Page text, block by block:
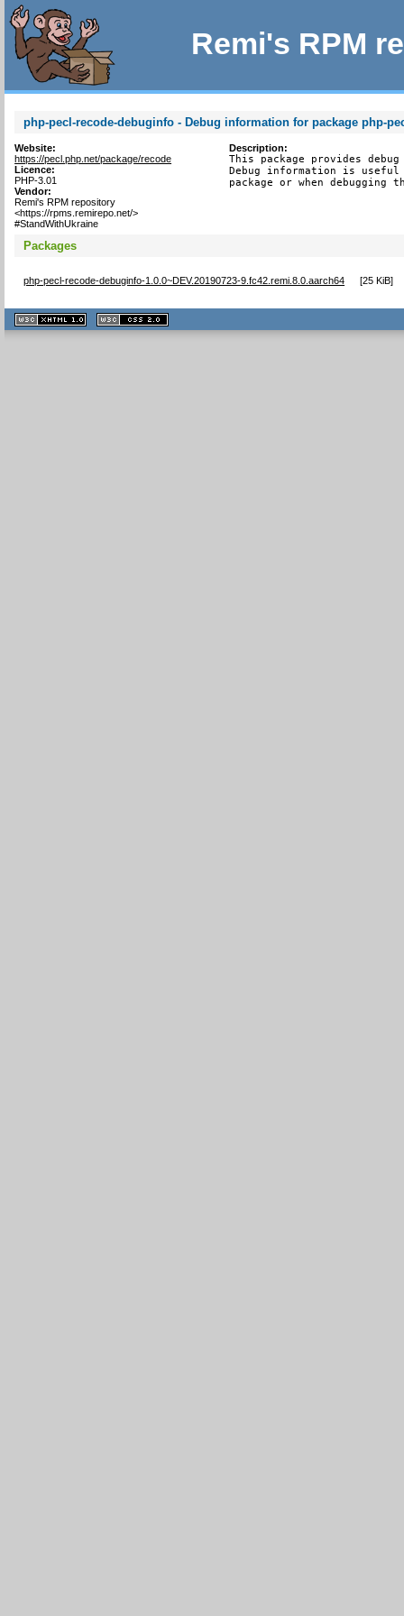
Remi's RPM
php-pecl-recode-debuginfo - Debug information for package php-
Website:
https://pecl.php.net/package/recode
Licence:
PHP-3.01
Vendor:
Remi's RPM repository
<https://rpms.remirepo.net/>
#StandWithUkraine
Description:
This package provides
Debug information is
package or when debugging
Packages
php-pecl-recode-debuginfo-1.0.0~DEV.20190723-9.fc42.remi.8.0.aarch64 [25 KiB]
XHTML
1.1 valide
2.0 valide